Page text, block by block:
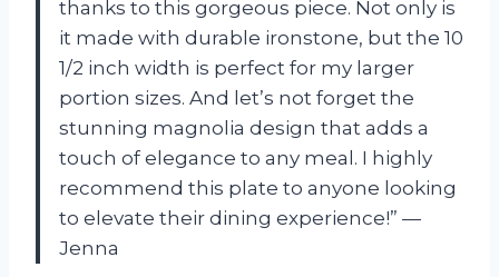
thanks to this gorgeous piece. Not only is
it made with durable ironstone, but the 10
1/2 inch width is perfect for my larger
portion sizes. And let’s not forget the
stunning magnolia design that adds a
touch of elegance to any meal. I highly
recommend this plate to anyone looking
to elevate their dining experience!” —
Jenna